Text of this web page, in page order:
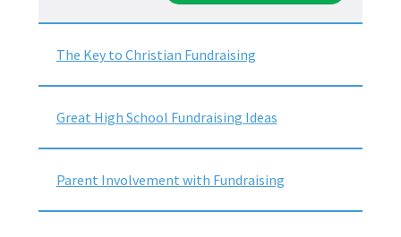
The Key to Christian Fundraising
Great High School Fundraising Ideas
Parent Involvement with Fundraising